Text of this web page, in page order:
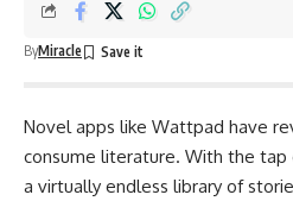
ByMiracle
Novel apps like Wattpad have
consume literature. With the tap
a virtually endless library of